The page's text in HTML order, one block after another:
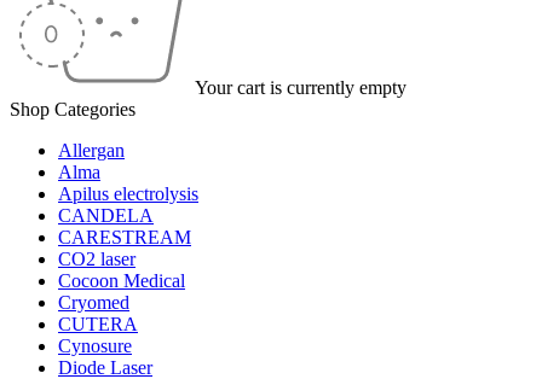
Your cart is currently empty
Shop Categories
Allergan
Alma
Apilus electrolysis
CANDELA
CARESTREAM
CO2 laser
Cocoon Medical
Cryomed
CUTERA
Cynosure
Diode Laser